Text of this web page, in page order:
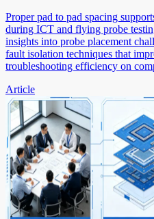
Proper pad to pad spacing
during ICT and flying probe
insights into probe placement
fault isolation techniques that
troubleshooting efficiency on
Article